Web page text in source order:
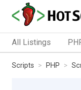
All Listings
Scripts PHP